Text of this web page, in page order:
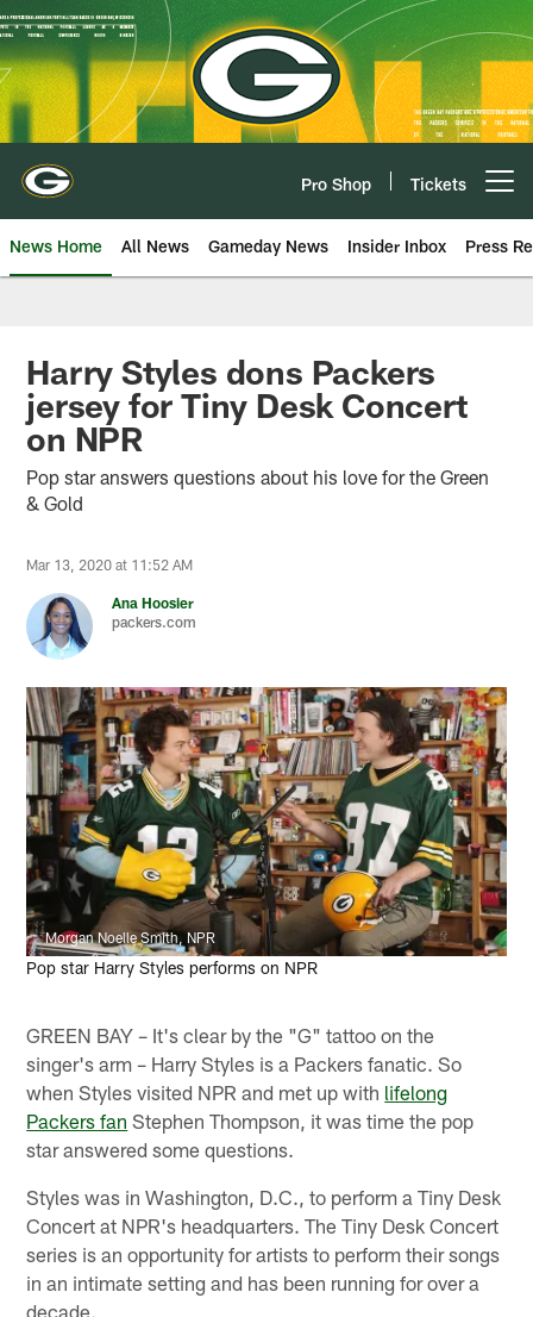
Skip
to
main
content
Pro Shop Tickets
News Home All News Gameday News Insider Inbox Press
Harry Styles dons Packers
jersey for Tiny Desk Concert
on NPR
Pop star answers questions about his love for the Green
& Gold
Mar 13, 2020 at 11:52 AM
Ana Hoosier
packers.com
Morgan Noelle Smith, NPR
Pop star Harry Styles performs on NPR
GREEN BAY – It's clear by the "G" tattoo on the
singer's arm – Harry Styles is a Packers fanatic. So
when Styles visited NPR and met up with lifelong
Packers fan Stephen Thompson, it was time the pop
star answered some questions.
Styles was in Washington, D.C., to perform a Tiny Desk
Concert at NPR's headquarters. The Tiny Desk Concert
series is an opportunity for artists to perform their songs
in an intimate setting and has been running for over a
decade.